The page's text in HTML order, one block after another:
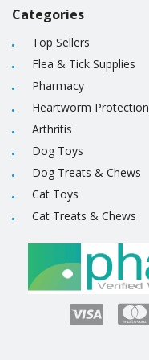
Categories
Top Sellers
Flea & Tick Supplies
Pharmacy
Heartworm Protection
Arthritis
Dog Toys
Dog Treats & Chews
Cat Toys
Cat Treats & Chews